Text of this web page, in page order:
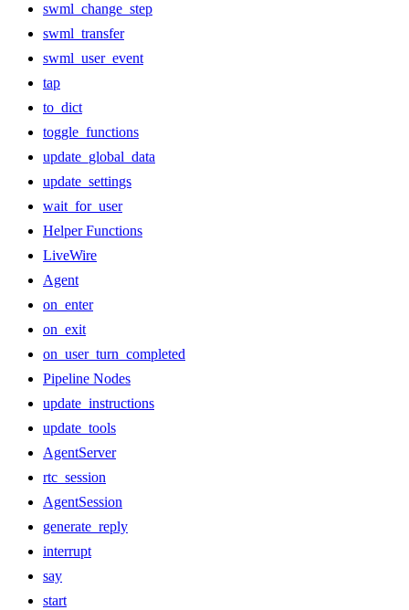
swml_change_step
swml_transfer
swml_user_event
tap
to_dict
toggle_functions
update_global_data
update_settings
wait_for_user
Helper Functions
LiveWire
Agent
on_enter
on_exit
on_user_turn_completed
Pipeline Nodes
update_instructions
update_tools
AgentServer
rtc_session
AgentSession
generate_reply
interrupt
say
start